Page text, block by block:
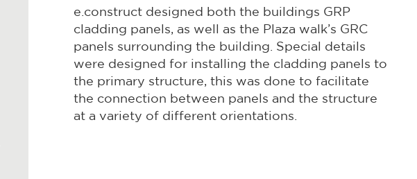
e.construct designed both the buildings GRP
cladding panels, as well as the Plaza walk’s GRC
panels surrounding the building. Special details
were designed for installing the cladding panels to
the primary structure, this was done to facilitate
the connection between panels and the structure
at a variety of different orientations.